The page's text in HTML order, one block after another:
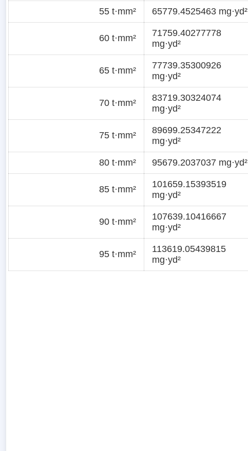
55 t·mm² 65779.4525463 mg·yd²
60 t·mm²
71759.40277778
mg·yd²
65 t·mm²
77739.35300926
mg·yd²
70 t·mm²
83719.30324074
mg·yd²
75 t·mm²
89699.25347222
mg·yd²
80 t·mm² 95679.2037037 mg·yd²
85 t·mm²
101659.15393519
mg·yd²
90 t·mm²
107639.10416667
mg·yd²
95 t·mm²
113619.05439815
mg·yd²